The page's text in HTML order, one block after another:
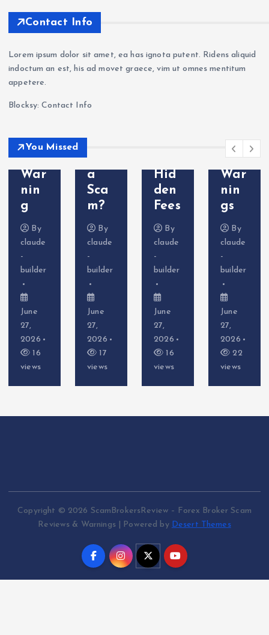
Contact Info
Lorem ipsum dolor sit amet, ea has ignota putent. Ridens aliquid
indoctum an est, his ad movet graece, vim ut omnes mentitum
appetere.
Blocksy: Contact Info
You Missed
kets
Revi
ew
202
6: Is
Mar
Leg
it or
a
Sca
m?
By
claude
-
builder
June
27,
2026
17
views
nin
g —
Wit
hdr
Hid
den
Fees
By
claude
-
builder
June
27,
2026
16
views
Sca
m?
War
nin
gs
By
claude
-
builder
June
27,
2026
22
views
Sca
m
—
Do
Not
Dep
osit
By
claude
-
builder
June
27,
2026
16
views
Copyright © 2026 ScamBrokersReview – Forex Broker Scam
Reviews & Warnings | Powered by Desert Themes